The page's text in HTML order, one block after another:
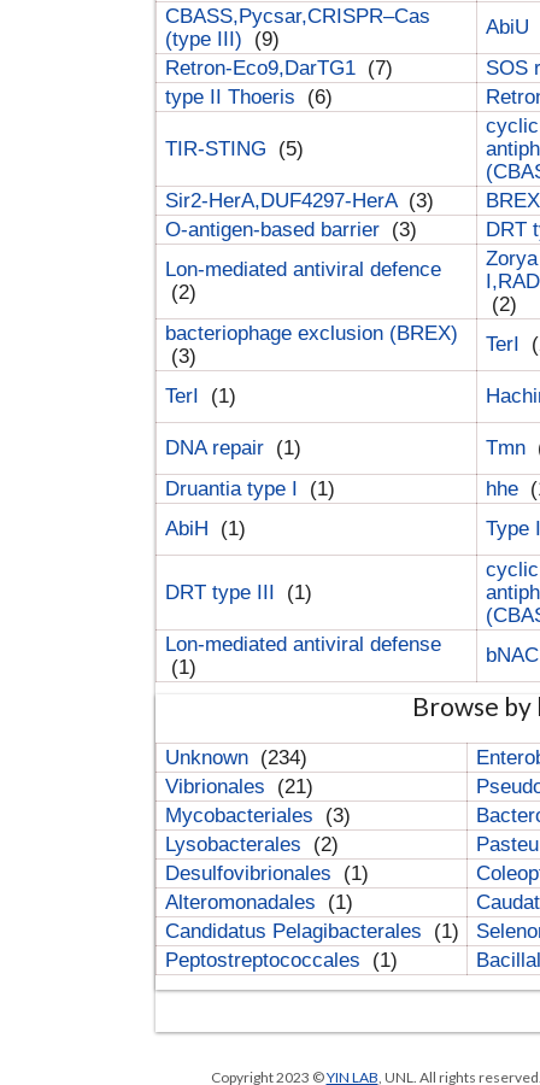
CBASS,Pycsar,CRISPR–Cas
(type III)
(9)
AbiU
Retron-Eco9,DarTG1 (7)
SOS
type II Thoeris
(6)
TIR-STING (5)
Sir2-HerA,DUF4297-HerA (3)
O-antigen-based barrier (3)
DRT
Lon-mediated antiviral defence
(2)
(2)
bacteriophage exclusion (BREX)
(3)
TerI
TerI (1)
DNA repair (1) Tmn
Druantia type I
(1) hhe
AbiH
(1) Type
DRT type III (1)
Lon-mediated antiviral defense
(1)
Browse
Unknown (234)
Vibrionales
(21)
Mycobacteriales
(3)
Lysobacterales
(2)
Desulfovibrionales
(1)
Alteromonadales
(1)
Candidatus Pelagibacterales
(1)
Peptostreptococcales
(1)
Copyright 2023 ©YIN LAB , UNL. All rights